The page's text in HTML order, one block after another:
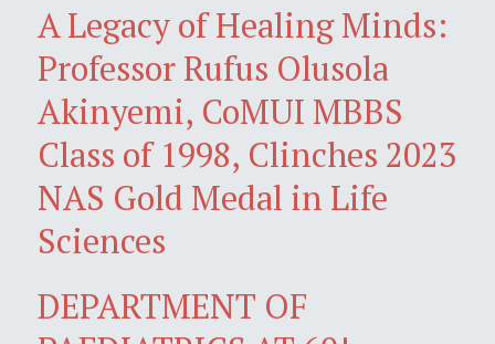
A Legacy of Healing Minds:
Professor Rufus Olusola
Akinyemi, CoMUI MBBS
Class of 1998, Clinches 2023
NAS Gold Medal in Life
Sciences
DEPARTMENT OF